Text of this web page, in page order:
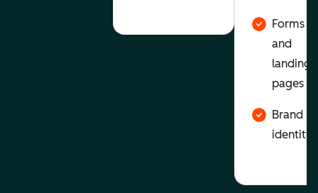
Forms
and
landing
pages
Brand
identity